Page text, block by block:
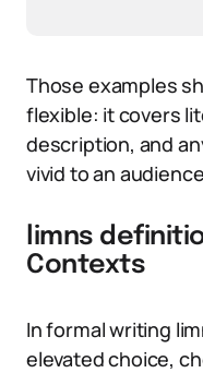
Those examples
flexible: it covers
description, and
vivid to an
limns
Contexts
In formal writing
elevated choice,